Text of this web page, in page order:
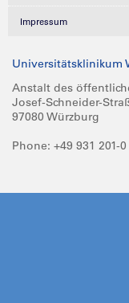
Impressum
Universitätsklinikum
Anstalt des
Josef-Schneider-
97080 Würzburg
Phone: +49 931 201-0